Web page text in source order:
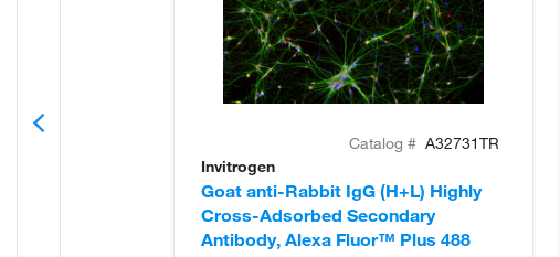
Catalog # A32731TR
Invitrogen
Goat anti-Rabbit IgG (H+L) Highly
Cross-Adsorbed Secondary
Antibody, Alexa Fluor™ Plus 488